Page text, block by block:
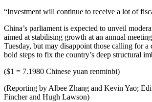
“Investment will continue to receive a lot of
China’s parliament is expected to unveil
aimed at stabilising growth at an annual
Tuesday, but may disappoint those calling for a
bold steps to fix the country’s deep structural
($1 = 7.1980 Chinese yuan renminbi)
(Reporting by Albee Zhang and Kevin Yao;
Fincher and Hugh Lawson)